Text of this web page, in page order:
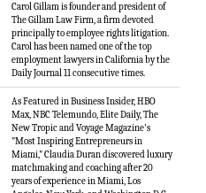
Carol Gillam is founder and president of
The Gillam Law Firm, a firm devoted
principally to employee rights litigation.
Carol has been named one of the top
employment lawyers in California by the
Daily Journal 11 consecutive times.
As Featured in Business Insider, HBO
Max, NBC Telemundo, Elite Daily, The
New Tropic and Voyage Magazine's
"Most Inspiring Entrepreneurs in
Miami," Claudia Duran discovered luxury
matchmaking and coaching after 20
years of experience in Miami, Los